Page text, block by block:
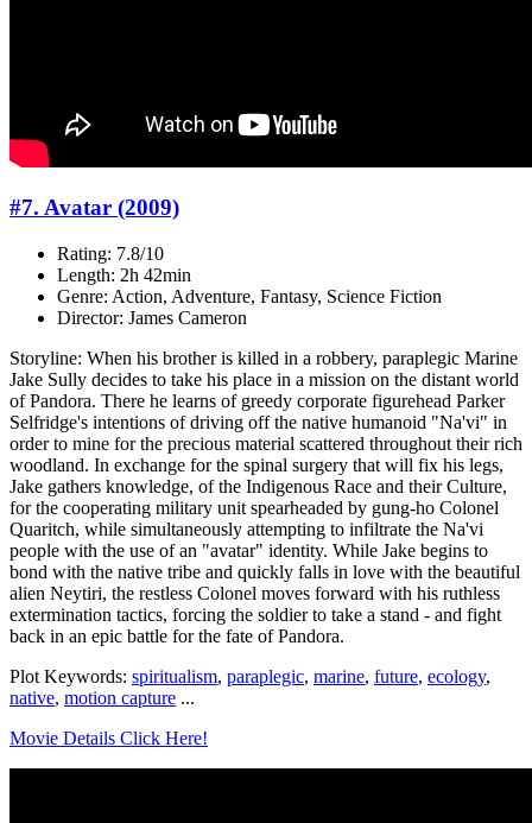
#7. Avatar (2009)
Rating: 7.8/10
Length: 2h 42min
Genre: Action, Adventure, Fantasy, Science Fiction
Director: James Cameron
Storyline: When his brother is killed in a robbery, paraplegic Marine
Jake Sully decides to take his place in a mission on the distant world
of Pandora. There he learns of greedy corporate figurehead Parker
Selfridge's intentions of driving off the native humanoid "Na'vi" in
order to mine for the precious material scattered throughout their rich
woodland. In exchange for the spinal surgery that will fix his legs,
Jake gathers knowledge, of the Indigenous Race and their Culture,
for the cooperating military unit spearheaded by gung-ho Colonel
Quaritch, while simultaneously attempting to infiltrate the Na'vi
people with the use of an "avatar" identity. While Jake begins to
bond with the native tribe and quickly falls in love with the beautiful
alien Neytiri, the restless Colonel moves forward with his ruthless
extermination tactics, forcing the soldier to take a stand - and fight
back in an epic battle for the fate of Pandora.
Plot Keywords: spiritualism, paraplegic, marine, future, ecology,
native, motion capture ...
Movie Details Click Here!